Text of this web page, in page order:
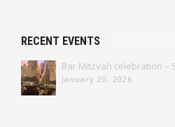
RECENT EVENTS
Bar Mitzvah celebration –
January 20, 2026